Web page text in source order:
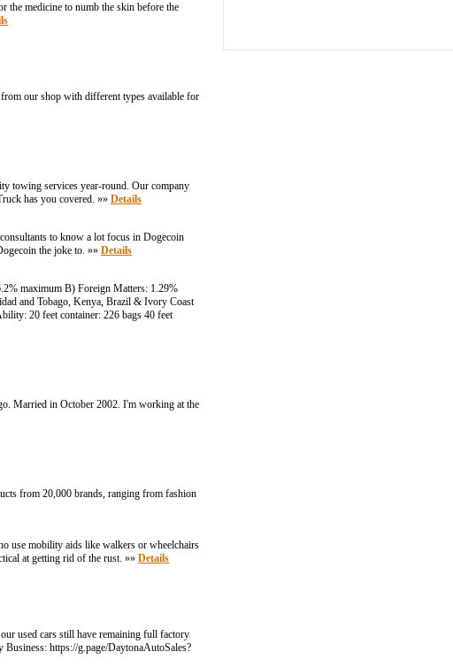
the medicine to numb the skin before the
our shop with different types available for
towing services year-round. Our company
has you covered. »» Details
to know a lot focus in Dogecoin
the joke to. »» Details
maximum B) Foreign Matters: 1.29%
and Tobago, Kenya, Brazil & Ivory Coast
20 feet container: 226 bags 40 feet
Married in October 2002. I'm working at the
from 20,000 brands, ranging from fashion
use mobility aids like walkers or wheelchairs
at getting rid of the rust. »» Details
used cars still have remaining full factory
https://g.page/DaytonaAutoSales?